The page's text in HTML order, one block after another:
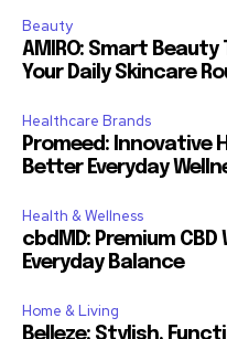
Beauty
AMIRO: Smart
Your Daily Skincare
Healthcare Brands
Promeed: Innovative
Better Everyday
Health & Wellness
cbdMD: Premium
Everyday Balance
Home & Living